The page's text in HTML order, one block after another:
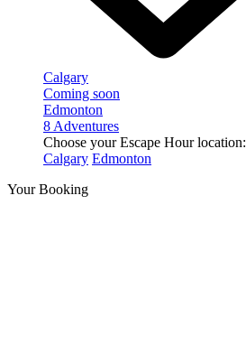
Calgary
Coming soon
Edmonton
8 Adventures
Choose your Escape Hour location:
Calgary Edmonton
Your Booking